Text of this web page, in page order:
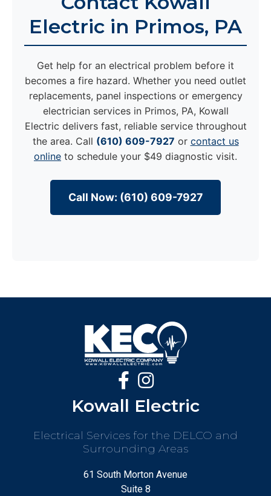
Electric in Primos, PA
Get help for an electrical problem before it
becomes a fire hazard. Whether you need outlet
replacements, panel inspections or emergency
electrician services in Primos, PA, Kowall
Electric delivers fast, reliable service throughout
the area. Call (610) 609-7927 or contact us
online to schedule your $49 diagnostic visit.
Call Now: (610) 609-7927
Kowall Electric
Electrical Services for the DELCO and
Surrounding Areas
61 South Morton Avenue
Suite 8